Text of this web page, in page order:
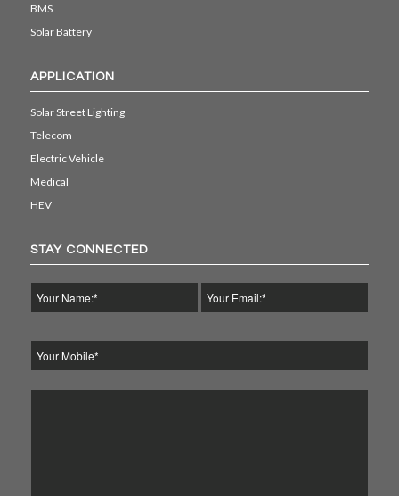
BMS
Solar Battery
APPLICATION
Solar Street Lighting
Telecom
Electric Vehicle
Medical
HEV
STAY CONNECTED